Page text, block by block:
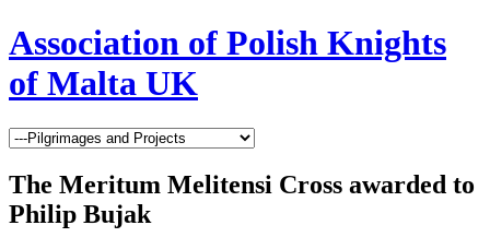
Association of Polish Knights
of Malta UK
The Meritum Melitensi Cross awarded to
Philip Bujak